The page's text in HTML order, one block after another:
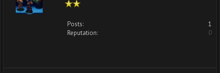
Posts:
1
Reputation:
0